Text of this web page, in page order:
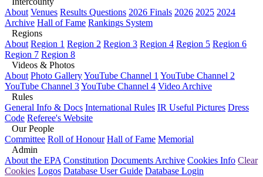
About Venues Results Questions 2026 Finals 2026 2025 2024
Archive Hall of Fame Rankings System
Regions
About Region 1 Region 2 Region 3 Region 4 Region 5 Region 6
Region 7 Region 8
Videos & Photos
About Photo GalleryYouTube Channel 1 YouTube Channel 2
YouTube Channel 3YouTube Channel 4 Video Archive
Rules
General Info & Docs International Rules IR Useful Pictures Dress
Code Referee's Website
Our People
Committee Roll of Honour Hall of Fame Memorial
Admin
About the EPA Constitution Documents Archive Cookies Info Clear
Cookies Logos Database User Guide Database Login